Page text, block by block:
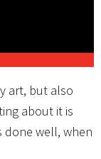
art, but also
about it is
done well, when